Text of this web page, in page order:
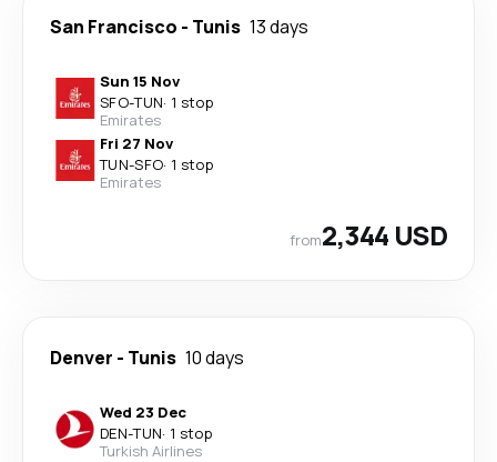
San Francisco - Tunis 13 days
Sun 15 Nov
SFO-TUN· 1 stop
Emirates
Fri 27 Nov
TUN-SFO· 1 stop
Emirates
from2,344 USD
Denver - Tunis 10 days
Wed 23 Dec
DEN-TUN· 1 stop
Turkish Airlines